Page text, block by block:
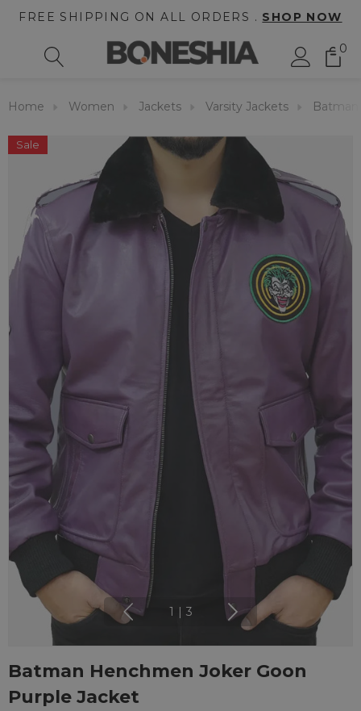
FREE SHIPPING ON ALL ORDERS . SHOP NOW
0
Home Women Jackets Varsity Jackets
Sale
1 3
Batman Henchmen Joker Goon
Purple Jacket